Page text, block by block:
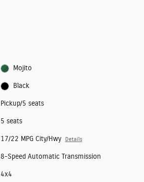
Mojito
Black
Pickup/5 seats
5 seats
17/22 MPG City/Hwy Details
8-Speed Automatic Transmission
4x4